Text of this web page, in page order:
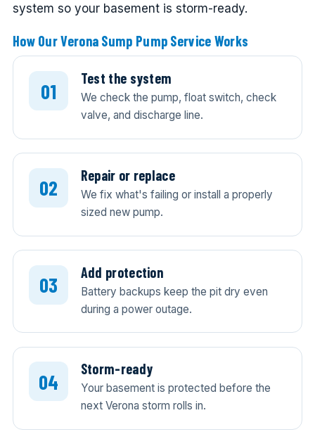
system so your basement is storm-ready.
How Our Verona Sump Pump Service Works
Test the system
We check the pump, float switch, check
valve, and discharge line.
Repair or replace
We fix what's failing or install a properly
sized new pump.
Add protection
Battery backups keep the pit dry even
during a power outage.
Storm-ready
Your basement is protected before the
next Verona storm rolls in.